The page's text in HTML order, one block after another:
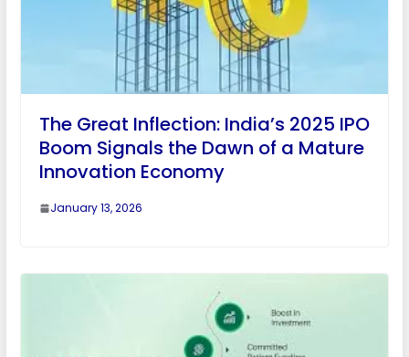
The Great Inflection: India’s 2025 IPO
Boom Signals the Dawn of a Mature
Innovation Economy
January 13, 2026